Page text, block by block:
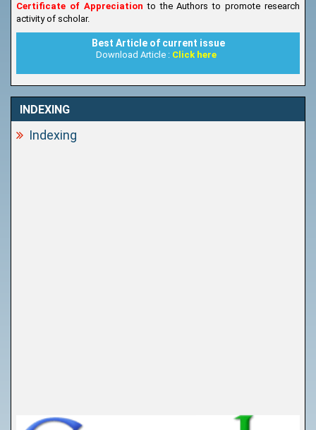
Certificate of Appreciationto the Authors to promote research
activity of scholar.
Best Article of current issue
Download Article : Click here
INDEXING
Indexing